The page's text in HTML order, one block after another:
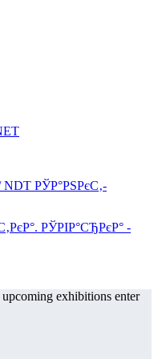
exhibitions enter